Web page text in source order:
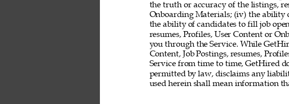
the truth or accuracy of the listings,
Onboarding Materials; (iv) the ability
the ability of candidates to fill job
resumes, Profiles, User Content or
you through the Service. While
Content, Job Postings, resumes,
Service from time to time, GetHired
permitted by law, disclaims any
used herein shall mean information